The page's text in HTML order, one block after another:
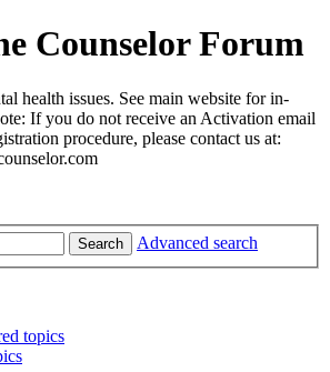
Counselor Forum
health issues. See main website for in-
If you do not receive an Activation email
procedure, please contact us at:
Search Advanced search
topics